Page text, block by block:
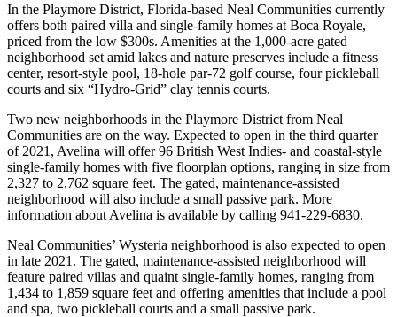
In the Playmore District, Florida-based Neal Communities currently
offers both paired villa and single-family homes at Boca Royale,
priced from the low $300s. Amenities at the 1,000-acre gated
neighborhood set amid lakes and nature preserves include a fitness
center, resort-style pool, 18-hole par-72 golf course, four pickleball
courts and six “Hydro-Grid” clay tennis courts.
Two new neighborhoods in the Playmore District from Neal
Communities are on the way. Expected to open in the third quarter
of 2021, Avelina will offer 96 British West Indies- and coastal-style
single-family homes with five floorplan options, ranging in size from
2,327 to 2,762 square feet. The gated, maintenance-assisted
neighborhood will also include a small passive park. More
information about Avelina is available by calling 941-229-6830.
Neal Communities’ Wysteria neighborhood is also expected to open
in late 2021. The gated, maintenance-assisted neighborhood will
feature paired villas and quaint single-family homes, ranging from
1,434 to 1,859 square feet and offering amenities that include a pool
and spa, two pickleball courts and a small passive park.